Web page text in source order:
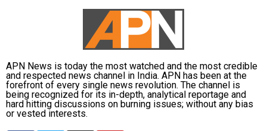
APN News is today the most watched and the most credible
and respected news channel in India. APN has been at the
forefront of every single news revolution. The channel is
being recognized for its in-depth, analytical reportage and
hard hitting discussions on burning issues; without any bias
or vested interests.